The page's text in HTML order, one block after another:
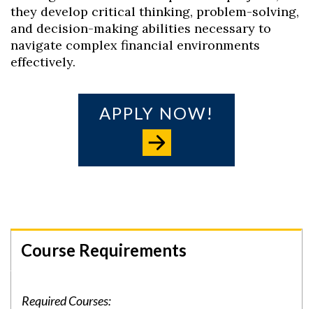
they develop critical thinking, problem-solving,
and decision-making abilities necessary to
navigate complex financial environments
effectively.
APPLY NOW!
Course Requirements
Required Courses: